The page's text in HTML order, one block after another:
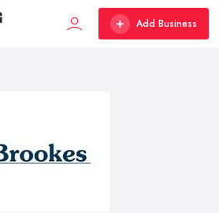
Add Business